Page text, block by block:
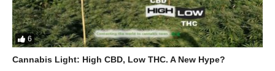
6
Cannabis Light: High CBD, Low THC. A New Hype?